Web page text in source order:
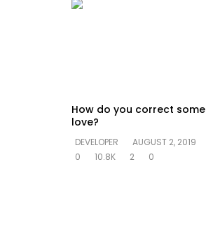
How do you correct
love?
DEVELOPER
AUGUST 2, 2019
0
10.8K 2 0